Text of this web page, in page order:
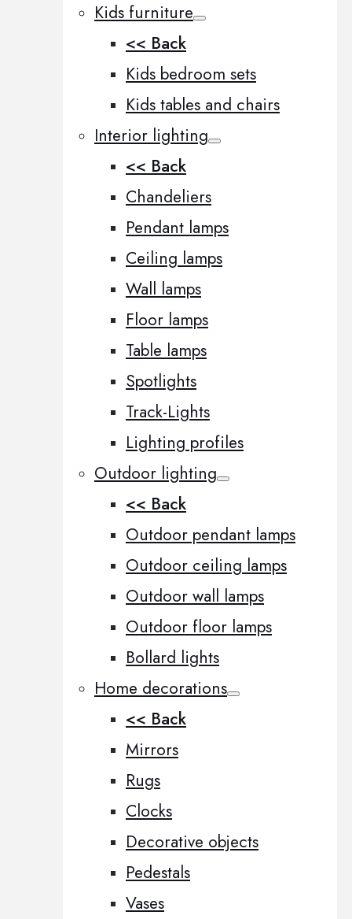
Kids furniture
<< Back
Kids bedroom sets
Kids tables and chairs
Interior lighting
<< Back
Chandeliers
Pendant lamps
Ceiling lamps
Wall lamps
Floor lamps
Table lamps
Spotlights
Track-Lights
Lighting profiles
Outdoor lighting
<< Back
Outdoor pendant lamps
Outdoor ceiling lamps
Outdoor wall lamps
Outdoor floor lamps
Bollard lights
Home decorations
<< Back
Mirrors
Rugs
Clocks
Decorative objects
Pedestals
Vases